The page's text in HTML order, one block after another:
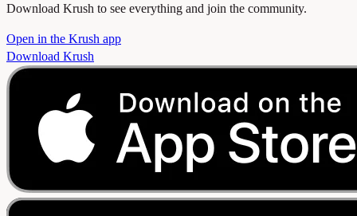
Download Krush to see everything and join the community.
Open in the Krush app
Download Krush